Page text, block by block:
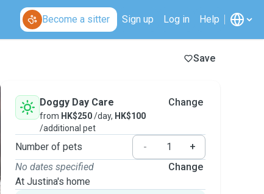
Become a sitter Sign up Log in Help
Save
Doggy Day Care
from HK$250/day, HK$100
/additional pet
Change
Number of pets -
+
No dates specified
At Justina's home
Change